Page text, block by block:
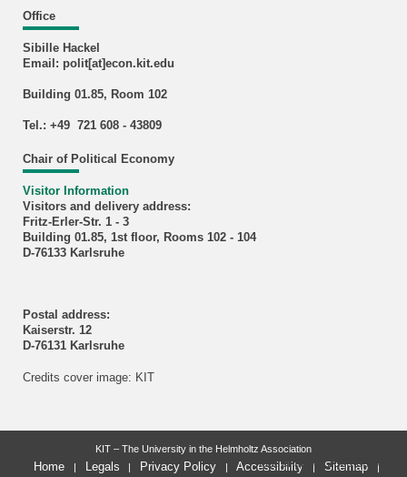
Office
Sibille Hackel
Email: polit[at]econ.kit.edu
Building 01.85, Room 102
Tel.: +49 721 608 - 43809
Chair of Political Economy
Visitor Information
Visitors and delivery address:
Fritz-Erler-Str. 1 - 3
Building 01.85, 1st floor, Rooms 102 - 104
D-76133 Karlsruhe
Postal address:
Kaiserstr. 12
D-76131 Karlsruhe
Credits cover image: KIT
last change: 2026-03-31
KIT – The University in the Helmholtz Association
Home Legals Privacy Policy Accessibility Sitemap